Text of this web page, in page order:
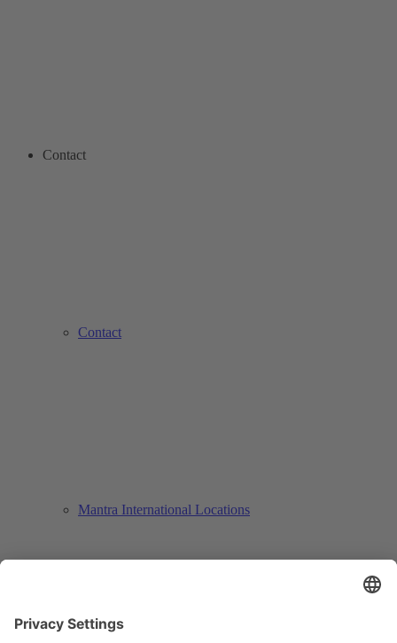
Contact
Contact
Mantra International Locations